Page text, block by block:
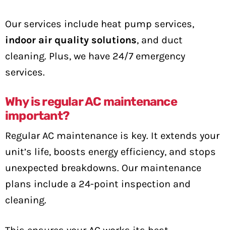
Our services include heat pump services,
indoor air quality solutions, and duct
cleaning. Plus, we have 24/7 emergency
services.
Why is regular AC maintenance
important?
Regular AC maintenance is key. It extends your
unit’s life, boosts energy efficiency, and stops
unexpected breakdowns. Our maintenance
plans include a 24-point inspection and
cleaning.